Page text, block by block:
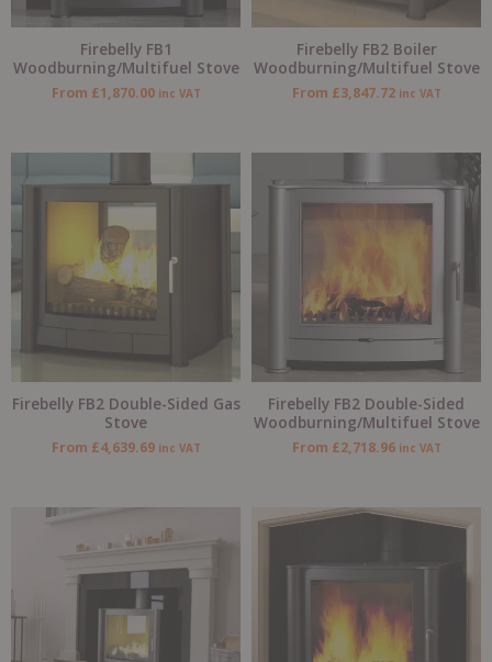
Firebelly FB1
Woodburning/Multifuel Stove
From £1,870.00 inc VAT
Firebelly FB2 Boiler
Woodburning/Multifuel Stove
From £3,847.72 inc VAT
Firebelly FB2 Double-Sided Gas
Stove
From £4,639.69 inc VAT
Firebelly FB2 Double-Sided
Woodburning/Multifuel Stove
From £2,718.96 inc VAT